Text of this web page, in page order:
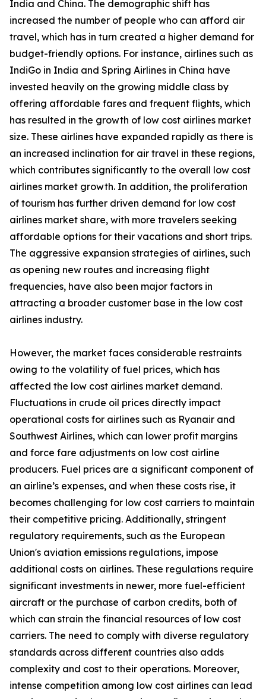
India and China. The demographic shift has
increased the number of people who can afford air
travel, which has in turn created a higher demand for
budget-friendly options. For instance, airlines such as
IndiGo in India and Spring Airlines in China have
invested heavily on the growing middle class by
offering affordable fares and frequent flights, which
has resulted in the growth of low cost airlines market
size. These airlines have expanded rapidly as there is
an increased inclination for air travel in these regions,
which contributes significantly to the overall low cost
airlines market growth. In addition, the proliferation
of tourism has further driven demand for low cost
airlines market share, with more travelers seeking
affordable options for their vacations and short trips.
The aggressive expansion strategies of airlines, such
as opening new routes and increasing flight
frequencies, have also been major factors in
attracting a broader customer base in the low cost
airlines industry.
However, the market faces considerable restraints
owing to the volatility of fuel prices, which has
affected the low cost airlines market demand.
Fluctuations in crude oil prices directly impact
operational costs for airlines such as Ryanair and
Southwest Airlines, which can lower profit margins
and force fare adjustments on low cost airline
producers. Fuel prices are a significant component of
an airline’s expenses, and when these costs rise, it
becomes challenging for low cost carriers to maintain
their competitive pricing. Additionally, stringent
regulatory requirements, such as the European
Union's aviation emissions regulations, impose
additional costs on airlines. These regulations require
significant investments in newer, more fuel-efficient
aircraft or the purchase of carbon credits, both of
which can strain the financial resources of low cost
carriers. The need to comply with diverse regulatory
standards across different countries also adds
complexity and cost to their operations. Moreover,
intense competition among low cost airlines can lead